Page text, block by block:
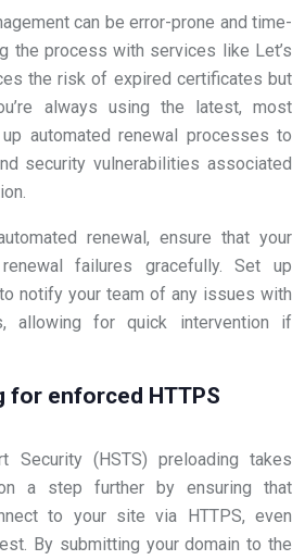
can be error-prone and time-
the process with services like Let’s
the risk of expired certificates but
always using the latest, most
automated renewal processes to
security vulnerabilities associated
renewal, ensure that your
failures gracefully. Set up
notify your team of any issues with
allowing for quick intervention if
for enforced HTTPS
Security (HSTS) preloading takes
a step further by ensuring that
to your site via HTTPS, even
By submitting your domain to the